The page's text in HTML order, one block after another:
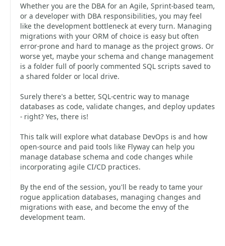
Whether you are the DBA for an Agile, Sprint-based team,
or a developer with DBA responsibilities, you may feel
like the development bottleneck at every turn. Managing
migrations with your ORM of choice is easy but often
error-prone and hard to manage as the project grows. Or
worse yet, maybe your schema and change management
is a folder full of poorly commented SQL scripts saved to
a shared folder or local drive.
Surely there's a better, SQL-centric way to manage
databases as code, validate changes, and deploy updates
- right? Yes, there is!
This talk will explore what database DevOps is and how
open-source and paid tools like Flyway can help you
manage database schema and code changes while
incorporating agile CI/CD practices.
By the end of the session, you'll be ready to tame your
rogue application databases, managing changes and
migrations with ease, and become the envy of the
development team.